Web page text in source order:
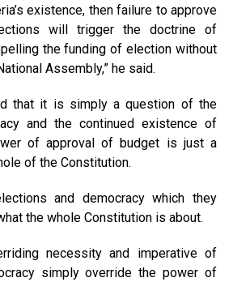
existence, then failure to approve
will trigger the doctrine of
the funding of election without
Assembly,” he said.
that it is simply a question of the
and the continued existence of
of approval of budget is just a
of the Constitution.
and democracy which they
the whole Constitution is about.
necessity and imperative of
simply override the power of